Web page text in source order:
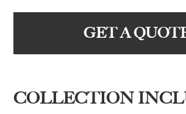
GET A
COLLECTION